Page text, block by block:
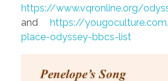
https://www.vqronline.org/
and https://
place-odyssey-bbcs-list